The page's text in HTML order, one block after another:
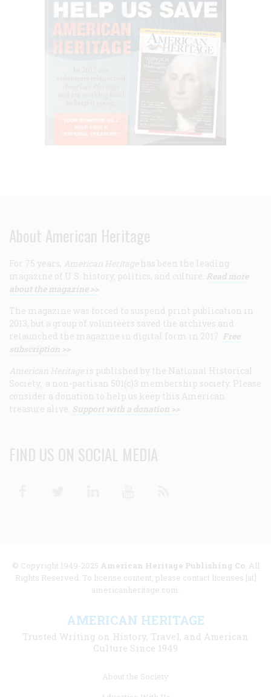
About American Heritage
For 75 years, American Heritage has been the leading
magazine of U.S. history, politics, and culture. Read more
about the magazine >>
The magazine was forced to suspend print publication in
2013, but a group of volunteers saved the archives and
relaunched the magazine in digital form in 2017. Free
subscription >>
American Heritage is published by the National Historical
Society, a non-partisan 501(c)3 membership society. Please
consider a donation to help us keep this American
treasure alive. Support with a donation >>
FIND US ON SOCIAL MEDIA
© Copyright 1949-2025 American Heritage Publishing Co. All
Rights Reserved. To license content, please contact licenses [at]
americanheritage.com.
AMERICAN HERITAGE
Trusted Writing on History, Travel, and American
Culture Since 1949
About the Society